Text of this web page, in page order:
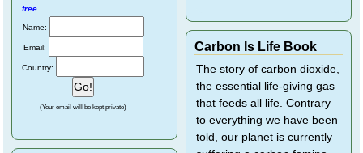
free.
Name:
Email:
Country:
(Your email will be kept private)
Carbon Is Life Book
The story of carbon dioxide,
the essential life-giving gas
that feeds all life. Contrary
to everything we have been
told, our planet is currently